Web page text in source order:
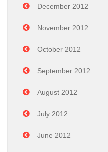
December 2012
November 2012
October 2012
September 2012
August 2012
July 2012
June 2012